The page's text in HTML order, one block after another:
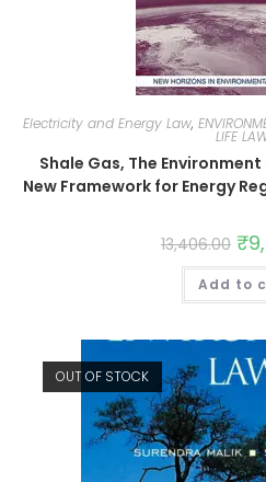
Electricity and Energy Law,
LIFE
Shale Gas, The
New Framework for Energy
13,406.00 ₹
Add to
OUT OF STOCK